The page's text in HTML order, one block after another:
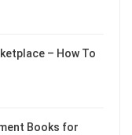
– How To
Books for